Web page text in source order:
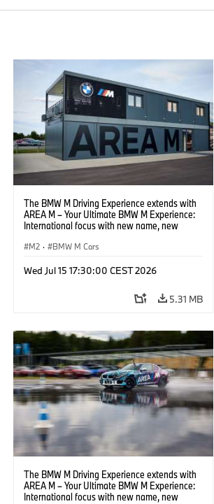
The BMW M Driving Experience extends with
AREA M – Your Ultimate BMW M Experience:
International focus with new name, new
M2 · BMW M Cars
Wed Jul 15 17:30:00 CEST 2026
5.31 MB
The BMW M Driving Experience extends with
AREA M – Your Ultimate BMW M Experience:
International focus with new name, new